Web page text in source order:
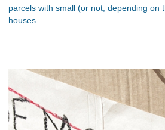
parcels with small (or not, depending on
houses.